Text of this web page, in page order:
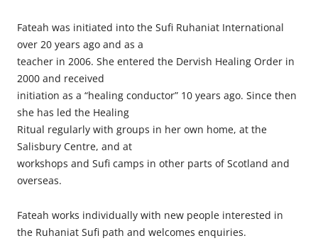
Fateah was initiated into the Sufi Ruhaniat International
over 20 years ago and as a
teacher in 2006. She entered the Dervish Healing Order in
2000 and received
initiation as a “healing conductor” 10 years ago. Since then
she has led the Healing
Ritual regularly with groups in her own home, at the
Salisbury Centre, and at
workshops and Sufi camps in other parts of Scotland and
overseas.
Fateah works individually with new people interested in
the Ruhaniat Sufi path and welcomes enquiries.